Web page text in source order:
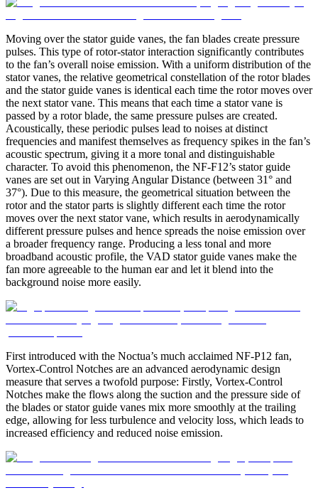
Moving over the stator guide vanes, the fan blades create pressure
pulses. This type of rotor-stator interaction significantly contributes
to the fan’s overall noise emission. With a uniform distribution of the
stator vanes, the relative geometrical constellation of the rotor blades
and the stator guide vanes is identical each time the rotor moves over
the next stator vane. This means that each time a stator vane is
passed by a rotor blade, the same pressure pulses are created.
Acoustically, these periodic pulses lead to noises at distinct
frequencies and manifest themselves as frequency spikes in the fan’s
acoustic spectrum, giving it a more tonal and distinguishable
character. To avoid this phenomenon, the NF-F12’s stator guide
vanes are set out in Varying Angular Distance (between 31° and
37°). Due to this measure, the geometrical situation between the
rotor and the stator parts is slightly different each time the rotor
moves over the next stator vane, which results in aerodynamically
different pressure pulses and hence spreads the noise emission over
a broader frequency range. Producing a less tonal and more
broadband acoustic profile, the VAD stator guide vanes make the
fan more agreeable to the human ear and let it blend into the
background noise more easily.
First introduced with the Noctua’s much acclaimed NF-P12 fan,
Vortex-Control Notches are an advanced aerodynamic design
measure that serves a twofold purpose: Firstly, Vortex-Control
Notches make the flows along the suction and the pressure side of
the blades or stator guide vanes mix more smoothly at the trailing
edge, allowing for less turbulence and velocity loss, which leads to
increased efficiency and reduced noise emission.